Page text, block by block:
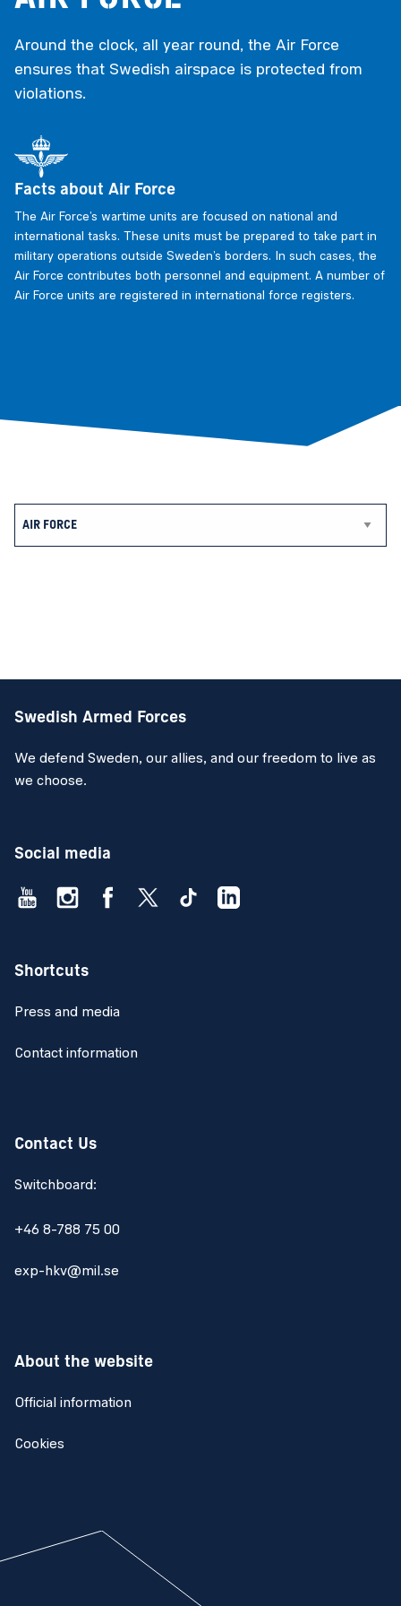
Around the clock, all year round, the Air Force
ensures that Swedish airspace is protected from
violations.
Facts about Air Force
The Air Force’s wartime units are focused on national and
international tasks. These units must be prepared to take part in
military operations outside Sweden’s borders. In such cases, the
Air Force contributes both personnel and equipment. A number of
Air Force units are registered in international force registers.
Swedish Armed Forces
We defend Sweden, our allies, and our freedom to live as
we choose.
Social media
Shortcuts
Press and media
Contact information
Contact Us
Switchboard:
+46 8-788 75 00
exp-hkv@mil.se
About the website
Official information
Cookies